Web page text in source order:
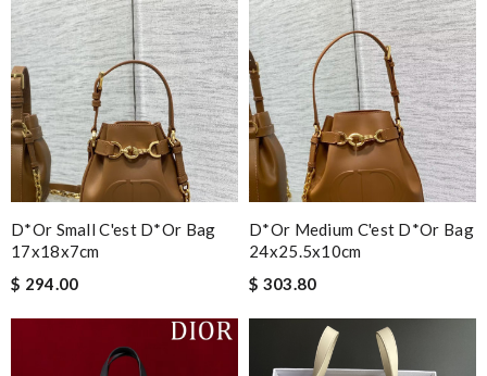
D*or Small C'est D*or Bag
17x18x7cm
$ 294.00
D*or Medium C'est D*or Bag
24x25.5x10cm
$ 303.80